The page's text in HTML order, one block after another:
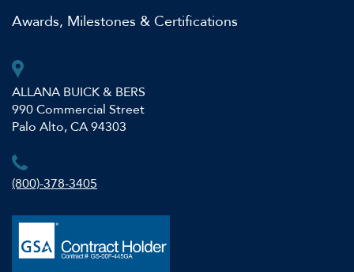
Awards, Milestones & Certifications
ALLANA BUICK & BERS
990 Commercial Street
Palo Alto, CA 94303
(800)-378-3405